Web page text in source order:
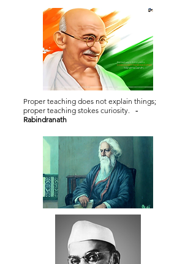
Proper teaching does not explain things;
proper teaching stokes curiosity. -
Rabindranath